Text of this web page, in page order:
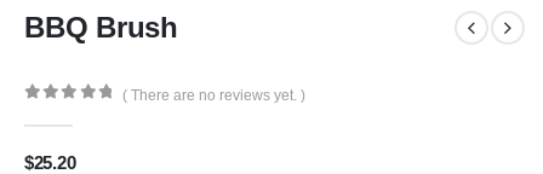
BBQ Brush
( There are no reviews yet. )
$25.20